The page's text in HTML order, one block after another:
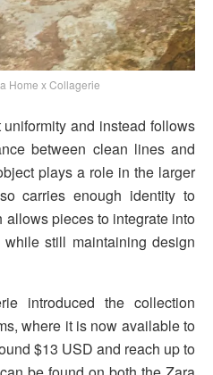
Home x Collagerie
and instead follows
between clean lines and
plays a role in the larger
carries enough identity to
pieces to integrate into
still maintaining design
introduced the collection
where it is now available to
$13 USD and reach up to